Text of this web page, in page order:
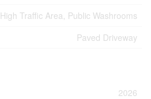
High Traffic Area, Public Washrooms
Paved Driveway
2026